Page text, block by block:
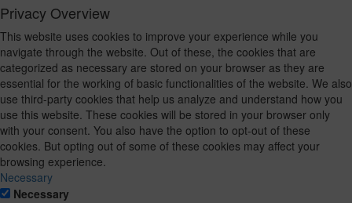
Privacy Overview
This website uses cookies to improve your experience while you
navigate through the website. Out of these, the cookies that are
categorized as necessary are stored on your browser as they are
essential for the working of basic functionalities of the website. We also
use third-party cookies that help us analyze and understand how you
use this website. These cookies will be stored in your browser only
with your consent. You also have the option to opt-out of these
cookies. But opting out of some of these cookies may affect your
browsing experience.
Necessary
Necessary